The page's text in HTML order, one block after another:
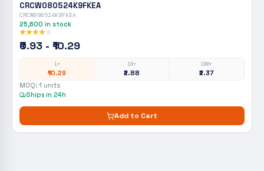
CRCW080524K9FKEA
CRCW080524K9FKEA
25,600 in stock
₹0.93 - ₹10.29
1+
₹10.29
10+
₹2.88
100+
₹2.37
MOQ: 1 units
Ships in 24h
Add to Cart